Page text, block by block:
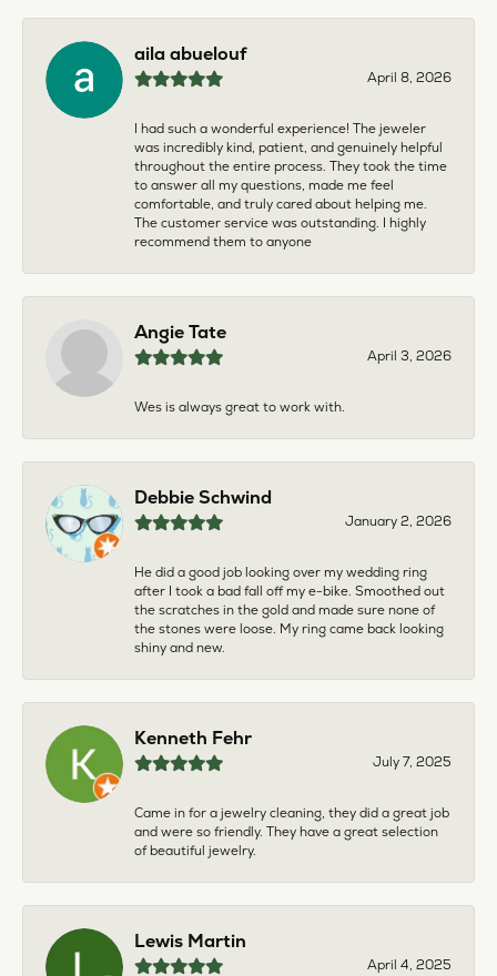
aila abuelouf
April 8, 2026
I had such a wonderful experience! The jeweler
was incredibly kind, patient, and genuinely helpful
throughout the entire process. They took the time
to answer all my questions, made me feel
comfortable, and truly cared about helping me.
The customer service was outstanding. I highly
recommend them to anyone
Angie Tate
April 3, 2026
Wes is always great to work with.
Debbie Schwind
January 2, 2026
He did a good job looking over my wedding ring
after I took a bad fall off my e-bike. Smoothed out
the scratches in the gold and made sure none of
the stones were loose. My ring came back looking
shiny and new.
Kenneth Fehr
July 7, 2025
Came in for a jewelry cleaning, they did a great job
and were so friendly. They have a great selection
of beautiful jewelry.
Lewis Martin
April 4, 2025